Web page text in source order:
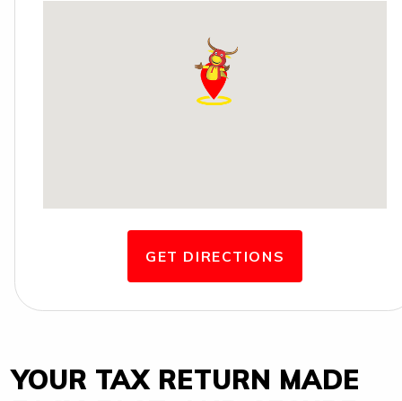
GET DIRECTIONS
YOUR TAX RETURN MADE